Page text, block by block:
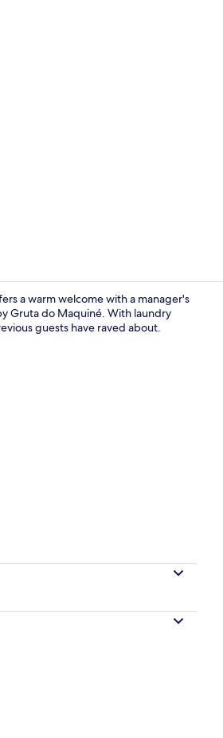
Deluxe
a warm welcome with a manager's
Gruta do Maquiné. With laundry
guests have raved about.